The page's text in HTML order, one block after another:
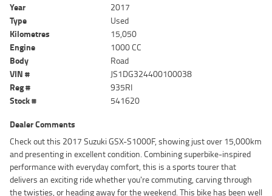
Year
2017
Type
Used
Kilometres
15,050
Engine
1000 CC
Body
Road
VIN #
JS1DG324400100038
Reg #
935RI
Stock #
541620
Dealer Comments
Check out this 2017 Suzuki GSX-S1000F, showing just over 15,000km
and presenting in excellent condition. Combining superbike-inspired
performance with everyday comfort, this is a sports tourer that
delivers an exciting ride whether you're commuting, carving through
the twisties, or heading away for the weekend. This bike has been well